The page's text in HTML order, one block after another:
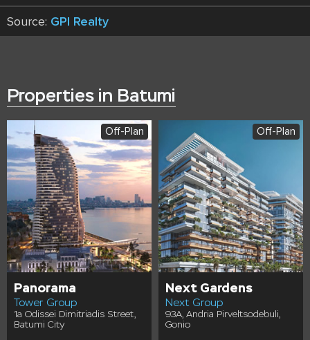
Source: GPI Realty
Properties in Batumi
Off-Plan
Panorama
Tower Group
1a Odissei Dimitriadis Street,
Batumi City
Off-Plan
Next Gardens
Next Group
93A, Andria Pirveltsodebuli,
Gonio